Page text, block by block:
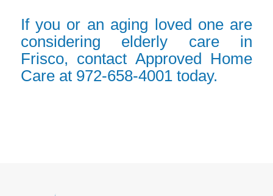
If you or an aging loved one are
considering elderly care in
Frisco, contact Approved Home
Care at 972-658-4001 today.